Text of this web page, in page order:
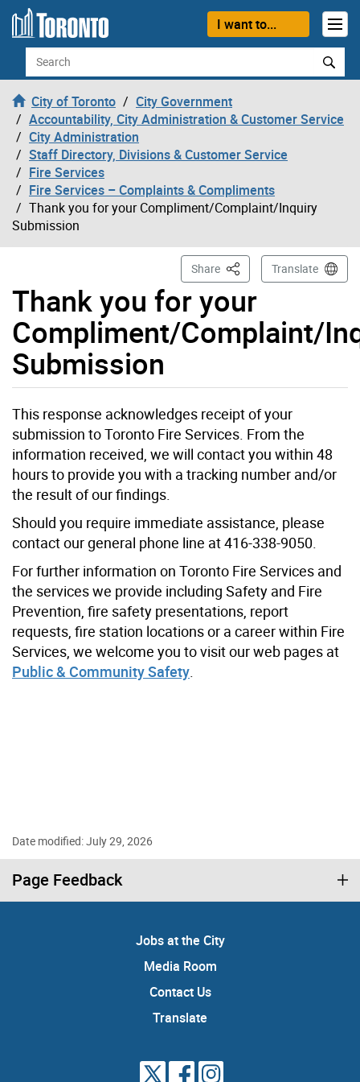
Skip to content
I want to...
Search
City of Toronto
City Government
Accountability, City Administration & Customer Service
City Administration
Staff Directory, Divisions & Customer Service
Fire Services
Fire Services – Complaints & Compliments
Thank you for your Compliment/Complaint/Inquiry
Submission
Thank you for your
Compliment/Complaint/
Submission
Share This PageTranslate
This response acknowledges receipt of your
submission to Toronto Fire Services. From the
information received, we will contact you within 48
hours to provide you with a tracking number and/or
the result of our findings.
Should you require immediate assistance, please
contact our general phone line at 416-338-9050.
For further information on Toronto Fire Services and
the services we provide including Safety and Fire
Prevention, fire safety presentations, report
requests, fire station locations or a career within Fire
Services, we welcome you to visit our web pages at
Public & Community Safety
Date modified: July 29, 2026
Page Feedback
Jobs at the City
Media Room
Contact Us
Translate